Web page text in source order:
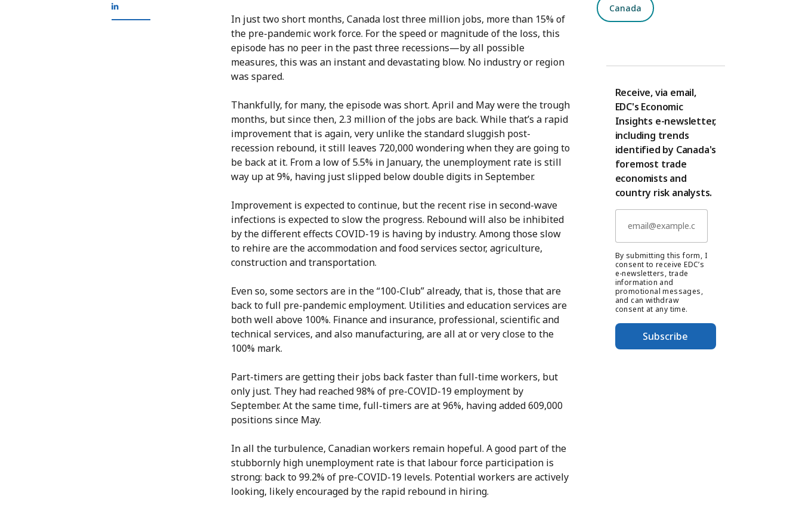
In just two short months, Canada lost three million jobs, more than 15% of
the pre-pandemic work force. For the speed or magnitude of the loss, this
episode has no peer in the past three recessions—by all possible
measures, this was an instant and devastating blow. No industry or region
was spared.
Thankfully, for many, the episode was short. April and May were the trough
months, but since then, 2.3 million of the jobs are back. While that’s a rapid
improvement that is again, very unlike the standard sluggish post-
recession rebound, it still leaves 720,000 wondering when they are going to
be back at it. From a low of 5.5% in January, the unemployment rate is still
way up at 9%, having just slipped below double digits in September.
Improvement is expected to continue, but the recent rise in second-wave
infections is expected to slow the progress. Rebound will also be inhibited
by the different effects COVID-19 is having by industry. Among those slow
to rehire are the accommodation and food services sector, agriculture,
construction and transportation.
Even so, some sectors are in the “100-Club” already, that is, those that are
back to full pre-pandemic employment. Utilities and education services are
both well above 100%. Finance and insurance, professional, scientific and
technical services, and also manufacturing, are all at or very close to the
100% mark.
Part-timers are getting their jobs back faster than full-time workers, but
only just. They had reached 98% of pre-COVID-19 employment by
September. At the same time, full-timers are at 96%, having added 609,000
positions since May.
In all the turbulence, Canadian workers remain hopeful. A good part of the
stubbornly high unemployment rate is that labour force participation is
strong: back to 99.2% of pre-COVID-19 levels. Potential workers are actively
looking, likely encouraged by the rapid rebound in hiring.
Canada
Receive, via email,
EDC's Economic
Insights e-newsletter,
including trends
identified by Canada's
foremost trade
economists and
country risk analysts.
By submitting this form, I
consent to receive EDC’s
e-newsletters, trade
information and
promotional messages,
and can withdraw
consent at any time.
Subscribe